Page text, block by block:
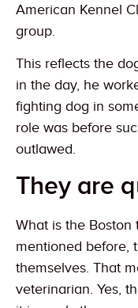
American Kennel
group.
This reflects the
in the day, he
fighting dog in
role was before
outlawed.
They are
What is the Boston
mentioned before,
themselves. That
veterinarian. Yes,